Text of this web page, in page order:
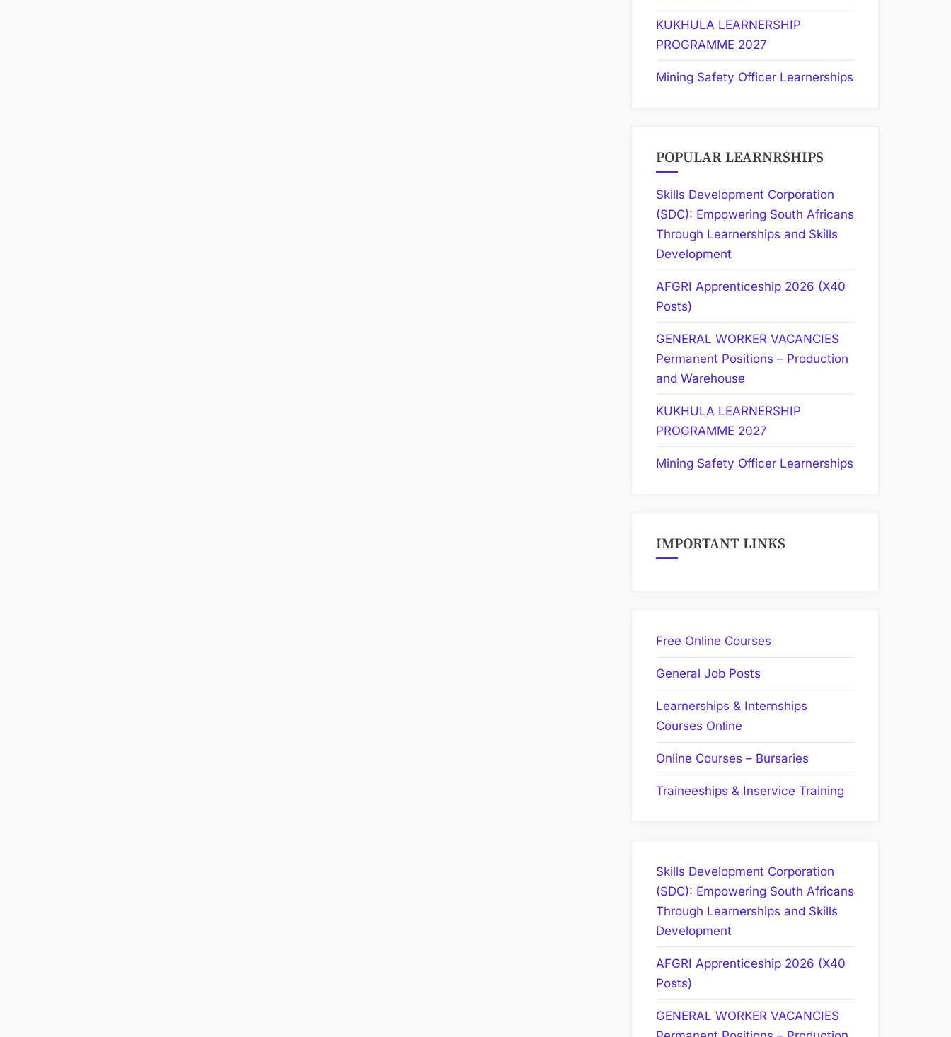
KUKHULA LEARNERSHIP
PROGRAMME 2027
Mining Safety Officer Learnerships
POPULAR LEARNRSHIPS
Skills Development Corporation
(SDC): Empowering South Africans
Through Learnerships and Skills
Development
AFGRI Apprenticeship 2026 (X40
Posts)
GENERAL WORKER VACANCIES
Permanent Positions – Production
and Warehouse
KUKHULA LEARNERSHIP
PROGRAMME 2027
Mining Safety Officer Learnerships
IMPORTANT LINKS
Free Online Courses
General Job Posts
Learnerships & Internships
Courses Online
Online Courses – Bursaries
Traineeships & Inservice Training
Skills Development Corporation
(SDC): Empowering South Africans
Through Learnerships and Skills
Development
AFGRI Apprenticeship 2026 (X40
Posts)
GENERAL WORKER VACANCIES